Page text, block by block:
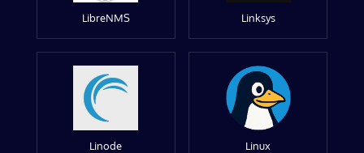
LibreNMS Linksys
Linode Linux